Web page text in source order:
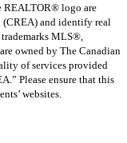
REALTOR® logo are
(CREA) and identify real
MLS®,
owned by The Canadian
of services provided
Please ensure that this
websites.